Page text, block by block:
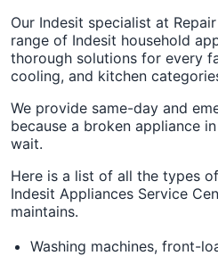
Our Indesit specialist at
range of Indesit household
thorough solutions for every
cooling, and kitchen
We provide same-day and
because a broken appliance
wait.
Here is a list of all the types
Indesit Appliances Service
maintains.
Washing machines, front-